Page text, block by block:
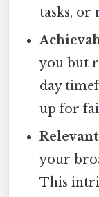
tasks, or
you but
day
up for
your
This